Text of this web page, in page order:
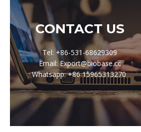
CONTACT US
Tel: +86-531-68629309
Email: Export@biobase.cc
Whatsapp: +86 15965313270